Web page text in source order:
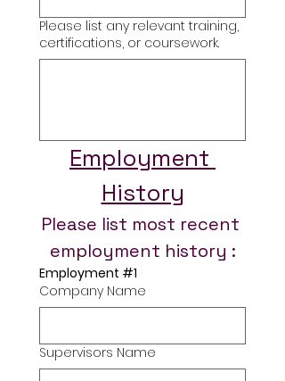
Please list any relevant training,
certifications, or coursework.
Employment
History
Please list most recent
employment history :
Employment #1
Company Name
Supervisors Name